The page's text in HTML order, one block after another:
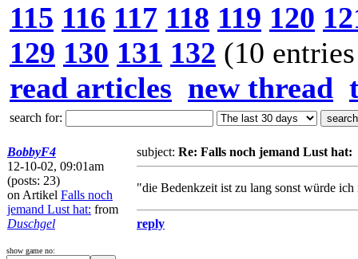
115 116 117 118 119 120
129 130 131 132 (10
read articles new thread
search for:
BobbyF4
12-10-02, 09:01am
(posts: 23)
on Artikel Falls noch
jemand Lust hat: from
Duschgel
subject: Re: Falls noch jemand Lust hat:
"die Bedenkzeit ist zu lang sonst würde
reply
show game no: